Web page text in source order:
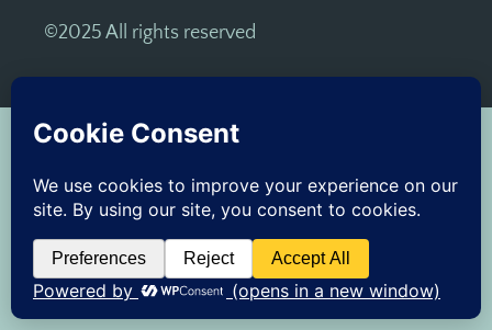
©2025 All rights reserved